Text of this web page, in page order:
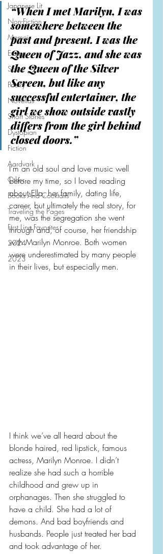
Japanese Lit
Non-Fiction
Memoir
Essays
Satire
Poetry
Novellas
Short Stories
Dystopian
Fiction
Aardvark
Other
Books And Cocktails
Traveling the Pages
First Line Favorites
2024
2023
“When I met Marilyn, I was
somewhere between the
past and present. I was the
Queen of Jazz, and she was
the Queen of the Silver
Screen, but like any
successful entertainer, the
girl we show outside vastly
differs from the girl behind
closed doors.”
I’m an old soul and love music well
before my time, so I loved reading
about Ella, her family, dating life,
career, but ultimately the real story, for
me, was the segregation she went
through and, of course, her friendship
with Marilyn Monroe. Both women
were underestimated by many people
in their lives, but especially men.
I think we’ve all heard about the
blonde haired, red lipstick, famous
actress, Marilyn Monroe. I didn’t
realize she had such a horrible
childhood and grew up in
orphanages. Then she struggled to
have a child. She had a lot of
demons. And bad boyfriends and
husbands. People just treated her bad
and took advantage of her.